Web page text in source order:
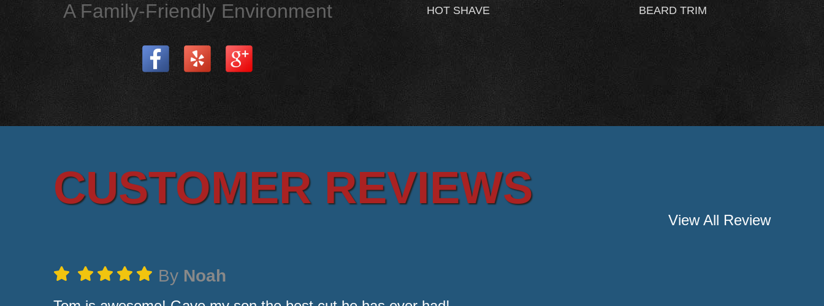
A Family-Friendly Environment HOT SHAVE BEARD TRIM
CUSTOMER REVIEWS
View All Review
By Noah